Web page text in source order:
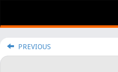
PREVIOUS